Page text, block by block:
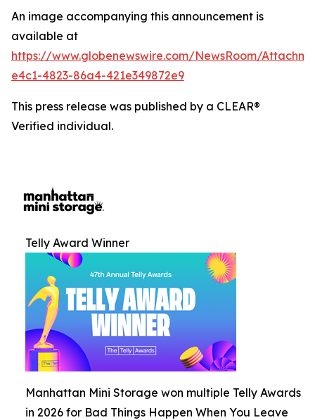
An image accompanying this announcement is
available at
https://www.globenewswire.com/NewsRoom/
e4c1-4823-86a4-421e349872e9
This press release was published by a CLEAR®
Verified individual.
Telly Award Winner
Manhattan Mini Storage won multiple Telly Awards
in 2026 for Bad Things Happen When You Leave